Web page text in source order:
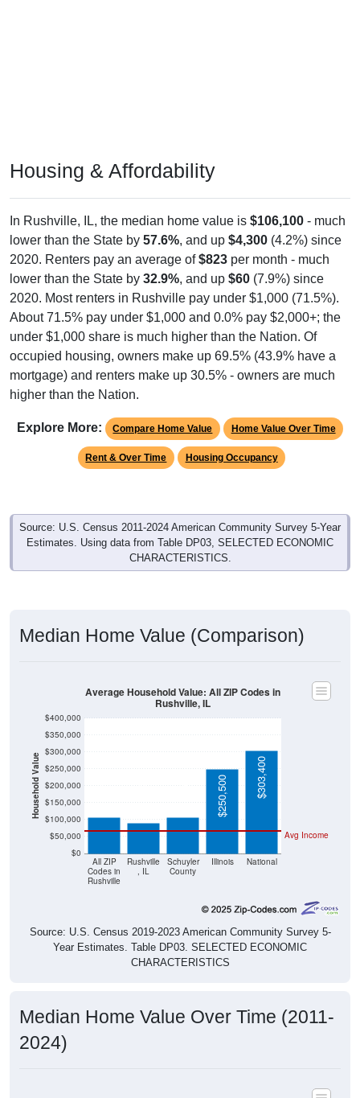
Housing & Affordability
In Rushville, IL, the median home value is $106,100 - much
lower than the State by 57.6%, and up $4,300 (4.2%) since
2020. Renters pay an average of$823 per month - much
lower than the State by 32.9%, and up $60 (7.9%) since
2020. Most renters in Rushville pay under $1,000 (71.5%).
About 71.5% pay under $1,000 and 0.0% pay $2,000+; the
under $1,000 share is much higher than the Nation. Of
occupied housing, owners make up 69.5% (43.9% have a
mortgage) and renters make up 30.5% - owners are much
higher than the Nation.
Explore More: Compare Home Value Home Value Over Time
Rent & Over Time Housing Occupancy
Source: U.S. Census 2011-2024 American Community Survey 5-Year
Estimates. Using data from Table DP03, SELECTED ECONOMIC
CHARACTERISTICS.
Median Home Value (Comparison)
Household Value
$0
$50,000
$100,000
$150,000
$200,000
$250,000
$300,000
$350,000
$400,000
All ZIP
Codes in
Rushville
Rushville
, IL
Schuyler
County
Illinois National
Avg Income
$106,100 $91,000 $106,200 $250,500 $303,400
Average Household Value: All ZIP Codes in
Rushville, IL
Source: U.S. Census 2019-2023 American Community Survey 5-
Year Estimates. Table DP03. SELECTED ECONOMIC
CHARACTERISTICS
Median Home Value Over Time (2011-
2024)